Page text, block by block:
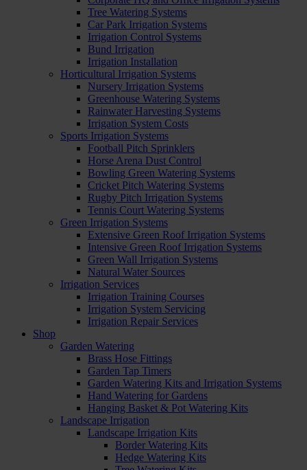
Tree Watering Systems
Car Park Irrigation Systems
Irrigation Control Systems
Bund Irrigation
Irrigation Installation
Horticultural Irrigation Systems
Nursery Irrigation Systems
Greenhouse Watering Systems
Rainwater Harvesting Systems
Irrigation System Costs
Sports Irrigation Systems
Football Pitch Sprinklers
Horse Arena Dust Control
Bowling Green Watering Systems
Cricket Pitch Watering Systems
Rugby Pitch Irrigation Systems
Tennis Court Watering Systems
Green Irrigation Systems
Extensive Green Roof Irrigation Systems
Intensive Green Roof Irrigation Systems
Green Wall Irrigation Systems
Natural Water Sources
Irrigation Services
Irrigation Training Courses
Irrigation System Servicing
Irrigation Repair Services
Shop
Garden Watering
Brass Hose Fittings
Garden Tap Timers
Garden Watering Kits and Irrigation Systems
Hand Watering for Gardens
Hanging Basket & Pot Watering Kits
Landscape Irrigation
Landscape Irrigation Kits
Border Watering Kits
Hedge Watering Kits